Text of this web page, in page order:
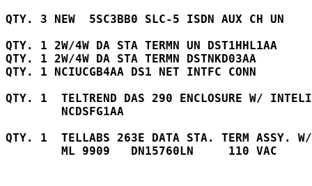
QTY. 3 NEW  5SC3BB0 SLC-5 ISDN AUX CH UN
QTY. 1 2W/4W DA STA TERMN UN DST1HHL1AA
QTY. 1 2W/4W DA STA TERMN DSTNKD03AA
QTY. 1 NCIUCGB4AA DS1 NET INTFC CONN
QTY. 1  TELTREND DAS 290 ENCLOSURE W/
        NCDSFG1AA
QTY. 1  TELLABS 263E DATA STA. TERM ASSY.
        ML 9909   DN15760LN     110 VAC